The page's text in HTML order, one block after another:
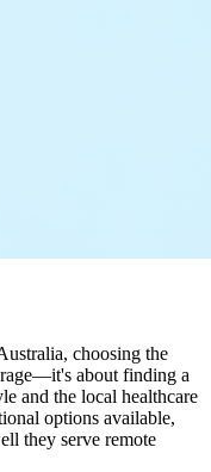
choosing the
about finding a
and the local healthcare
options available,
they serve remote